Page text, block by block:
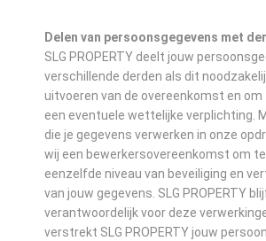
Delen van persoonsgegevens met
SLG PROPERTY deelt jouw
verschillende derden als dit
uitvoeren van de overeenkomst en om
een eventuele wettelijke verplichting.
die je gegevens verwerken in onze
wij een bewerkersovereenkomst om
eenzelfde niveau van beveiliging en
van jouw gegevens. SLG PROPERTY
verantwoordelijk voor deze
verstrekt SLG PROPERTY jouw